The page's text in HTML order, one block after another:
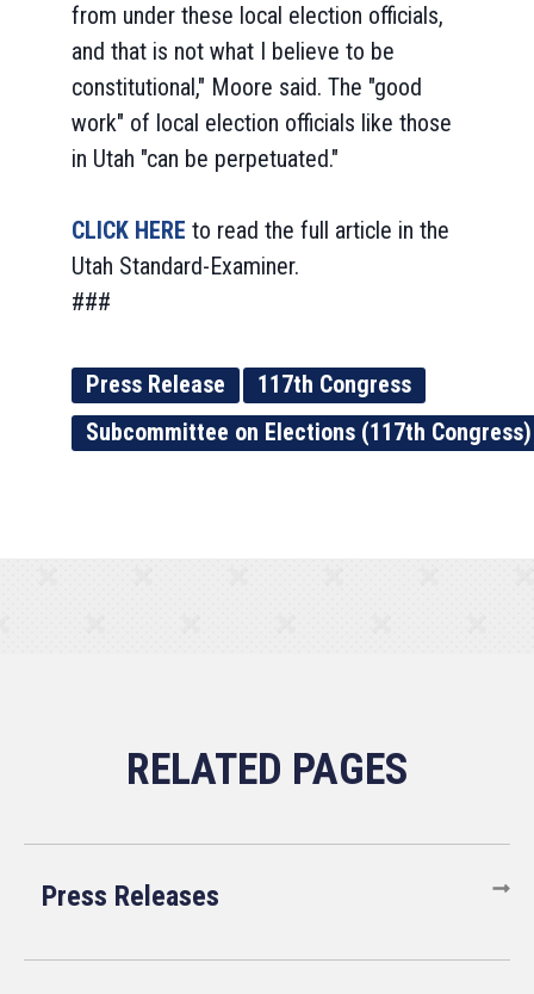
from under these local election officials,
and that is not what I believe to be
constitutional," Moore said. The "good
work" of local election officials like those
in Utah "can be perpetuated."
CLICK HERE to read the full article in the
Utah Standard-Examiner.
###
Press Release
117th Congress
Subcommittee on Elections (117th Congress)
Press Releases